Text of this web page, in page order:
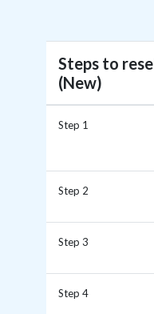
Steps to
(New)
Step 1
Step 2
Step 3
Step 4